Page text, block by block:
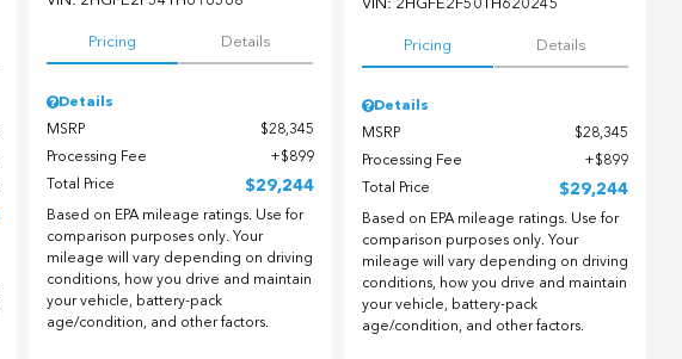
Pricing Details
Details
MSRP
$28,345
Processing Fee
$899
Total Price
$29,244
Based on EPA mileage ratings. Use for
comparison purposes only. Your
mileage will vary depending on driving
conditions, how you drive and maintain
your vehicle, battery-pack
age/condition, and other factors.
VIN: 2HGFE2F50TH620245
Pricing Details
Details
MSRP
$28,345
Processing Fee
$899
Total Price
$29,244
Based on EPA mileage ratings. Use for
comparison purposes only. Your
mileage will vary depending on driving
conditions, how you drive and maintain
your vehicle, battery-pack
age/condition, and other factors.